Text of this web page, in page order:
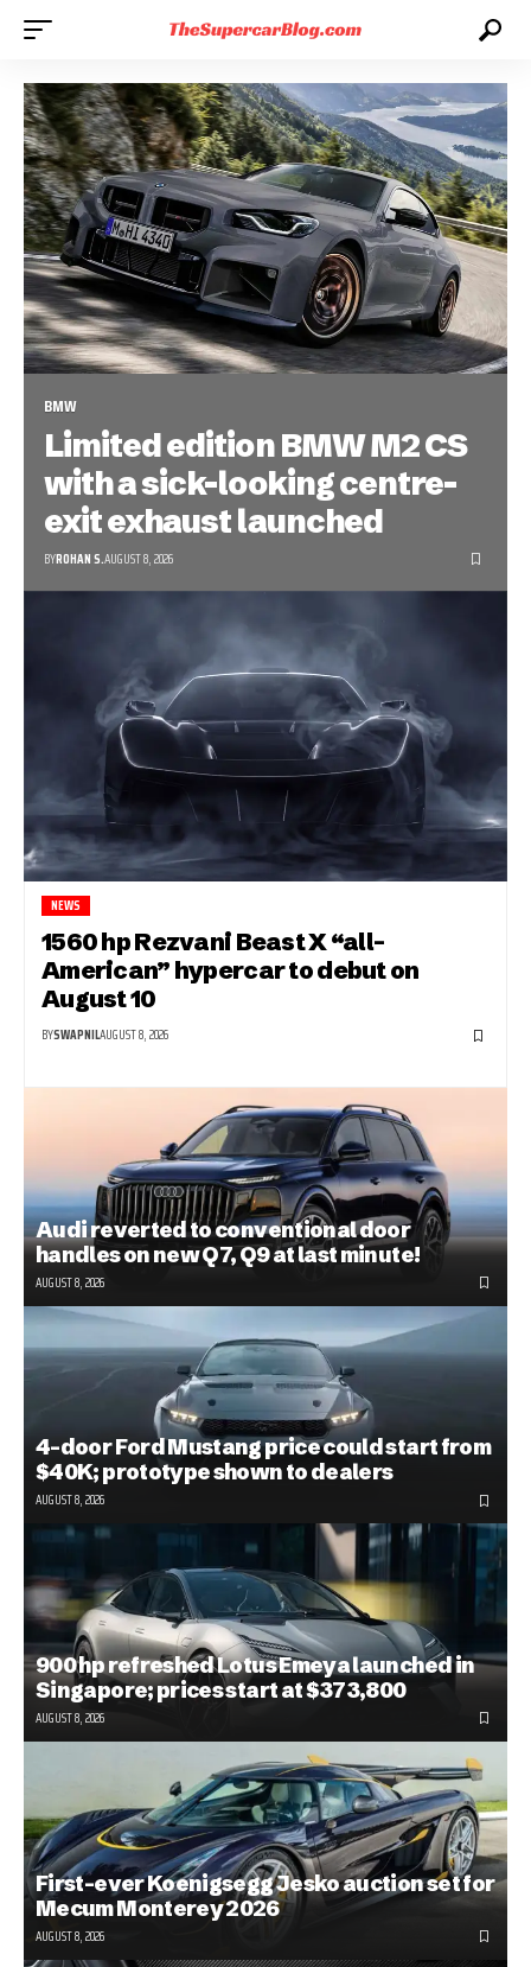
BMW
Limited edition BMW M2 CS
with a sick-looking centre-
exit exhaust launched
BYROHAN S.AUGUST 8, 2026
NEWS
1560 hp Rezvani Beast X “all-
American” hypercar to debut on
August 10
BYSWAPNILAUGUST 8, 2026
Audi reverted to conventional door
handles on new Q7, Q9 at last minute!
AUGUST 8, 2026
4-door Ford Mustang price could start from
$40K; prototype shown to dealers
AUGUST 8, 2026
900 hp refreshed Lotus Emeya launched in
Singapore; prices start at $373,800
AUGUST 8, 2026
First-ever Koenigsegg Jesko auction set for
Mecum Monterey 2026
AUGUST 8, 2026